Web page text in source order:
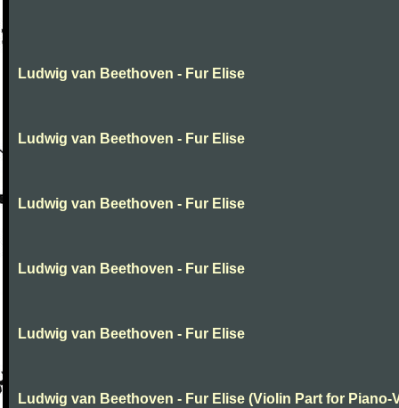
Ludwig van Beethoven - Fur Elise
Ludwig van Beethoven - Fur Elise
Ludwig van Beethoven - Fur Elise
Ludwig van Beethoven - Fur Elise
Ludwig van Beethoven - Fur Elise
Ludwig van Beethoven - Fur Elise (Violin Part for Piano-